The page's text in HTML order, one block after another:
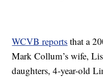
WCVB reports that a
Mark Collum’s wife,
daughters, 4-year-old